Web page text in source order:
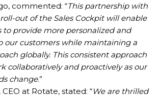
commented: “This partnership with
out of the Sales Cockpit will enable
to provide more personalized and
our customers while maintaining a
globally. This consistent approach
collaboratively and proactively as our
change.”
at Rotate, stated: “We are thrilled